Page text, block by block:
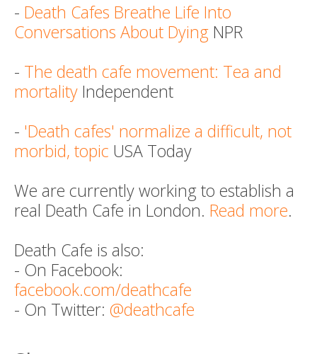
- Death Cafes Breathe Life Into
Conversations About Dying NPR
- The death cafe movement: Tea and
mortality Independent
- 'Death cafes' normalize a difficult, not
morbid, topic USA Today
We are currently working to establish a
real Death Cafe in London. Read more.
Death Cafe is also:
- On Facebook:
facebook.com/deathcafe
- On Twitter: @deathcafe